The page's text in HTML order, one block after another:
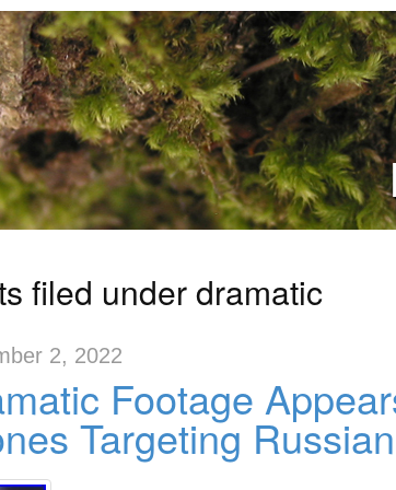
filed under dramatic
2, 2022
Footage
Targeting